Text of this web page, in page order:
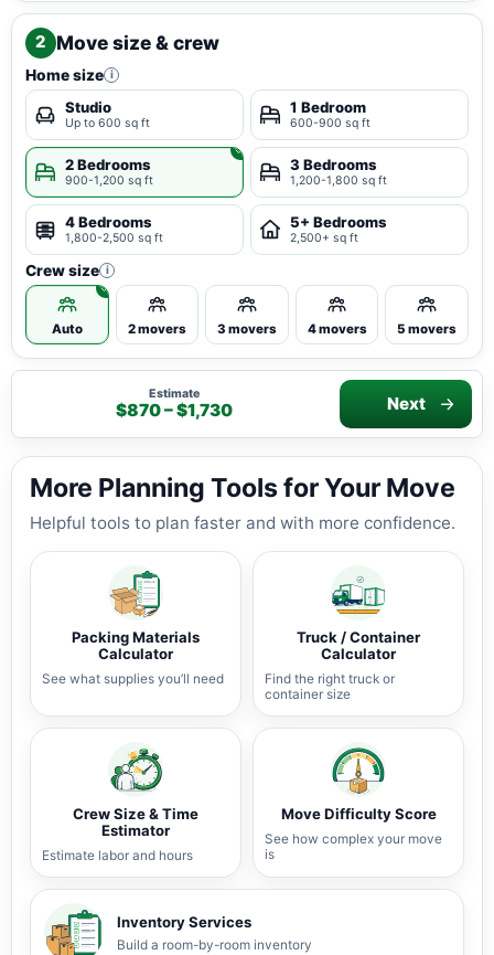
2 Move size & crew
Home size i
Studio
Up to 600 sq ft
1 Bedroom
600-900 sq ft
2 Bedrooms
900-1,200 sq ft
3 Bedrooms
1,200-1,800 sq ft
4 Bedrooms
1,800-2,500 sq ft
5+ Bedrooms
2,500+ sq ft
Crew size i
Auto 2 movers 3 movers 4 movers 5 movers
Estimate
$870 – $1,730 Next
More Planning Tools for Your Move
Helpful tools to plan faster and with more confidence.
Packing Materials
Calculator
See what supplies you’ll need
Truck / Container
Calculator
Find the right truck or
container size
Crew Size & Time
Estimator
Estimate labor and hours
Move Difficulty Score
See how complex your move
is
Inventory Services
Build a room-by-room inventory